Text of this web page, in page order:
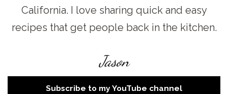
California. I love sharing quick and easy
recipes that get people back in the kitchen.
Jason
Subscribe to my YouTube channel